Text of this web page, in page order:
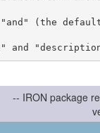
"and" (the
-- IRON package